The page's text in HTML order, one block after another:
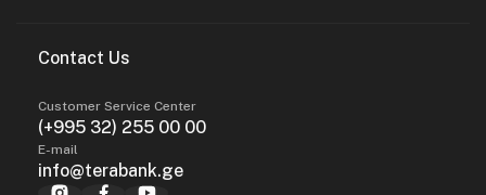
Contact Us
Customer Service Center
(+995 32) 255 00 00
E-mail
info@terabank.ge